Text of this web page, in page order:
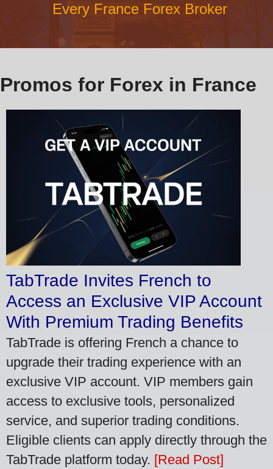
Every France Forex Broker
Promos for Forex in France
TabTrade Invites French to
Access an Exclusive VIP Account
With Premium Trading Benefits
TabTrade is offering French a chance to
upgrade their trading experience with an
exclusive VIP account. VIP members gain
access to exclusive tools, personalized
service, and superior trading conditions.
Eligible clients can apply directly through the
TabTrade platform today. [Read Post]